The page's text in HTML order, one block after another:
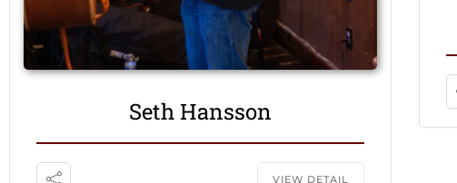
Seth Hansson
VIEW DETAIL